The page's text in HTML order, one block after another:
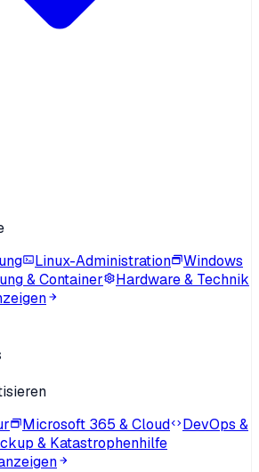
Linux-Administration
Windows
& Container
Hardware & Technik
Microsoft 365 & Cloud
DevOps &
& Katastrophenhilfe